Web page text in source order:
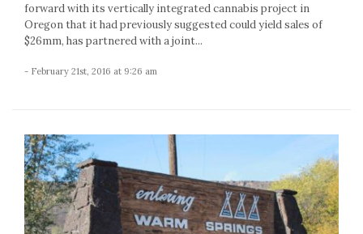
forward with its vertically integrated cannabis project in
Oregon that it had previously suggested could yield sales of
$26mm, has partnered with a joint...
- February 21st, 2016 at 9:26 am